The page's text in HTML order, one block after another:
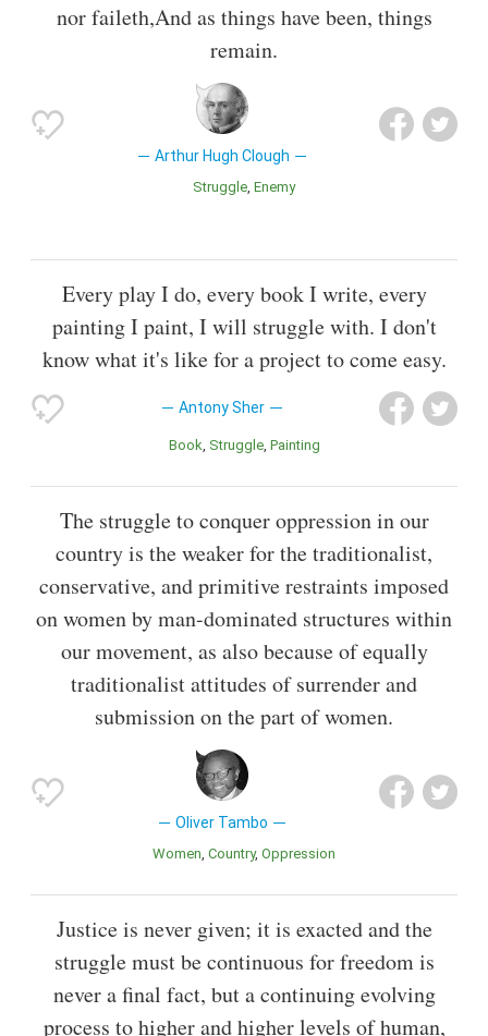
nor faileth,And as things have been, things
remain.
Arthur Hugh Clough
Struggle Enemy
Every play I do, every book I write, every
painting I paint, I will struggle with. I don't
know what it's like for a project to come easy.
Antony Sher
Book Struggle Painting
The struggle to conquer oppression in our
country is the weaker for the traditionalist,
conservative, and primitive restraints imposed
on women by man-dominated structures within
our movement, as also because of equally
traditionalist attitudes of surrender and
submission on the part of women.
Oliver Tambo
Women Country Oppression
Justice is never given; it is exacted and the
struggle must be continuous for freedom is
never a final fact, but a continuing evolving
process to higher and higher levels of human,